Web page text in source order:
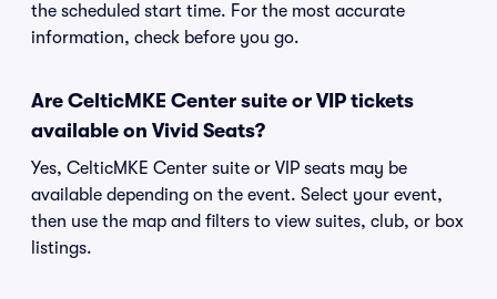
the scheduled start time. For the most accurate
information, check before you go.
Are CelticMKE Center suite or VIP tickets
available on Vivid Seats?
Yes, CelticMKE Center suite or VIP seats may be
available depending on the event. Select your event,
then use the map and filters to view suites, club, or box
listings.